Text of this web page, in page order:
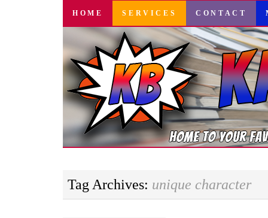
SKIP
CONTENT
HOME SERVICES CONTACT
Tag Archives: unique character